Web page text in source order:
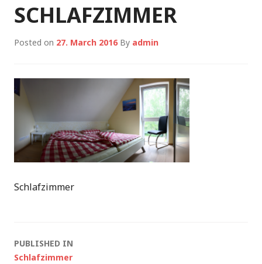
SCHLAFZIMMER
Posted on 27. March 2016 By admin
Schlafzimmer
Post
PUBLISHED IN
Schlafzimmer